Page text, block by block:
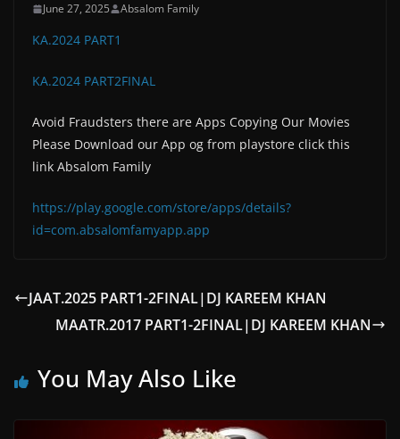
June 27, 2025 Absalom Family
KA.2024 PART1
KA.2024 PART2FINAL
Avoid Fraudsters there are Apps Copying Our Movies
Please Download our App og from playstore click this
link Absalom Family
https://play.google.com/store/apps/details?
id=com.absalomfamyapp.app
JAAT.2025 PART1-2FINAL|DJ KAREEM KHAN
MAATR.2017 PART1-2FINAL|DJ KAREEM KHAN
You May Also Like